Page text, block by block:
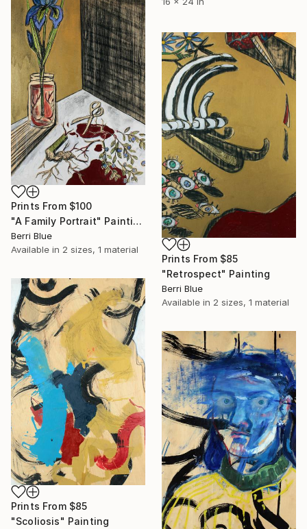
Prints From $100
"A Family Portrait" Painting
Berri Blue
Available in 2 sizes, 1 material
Prints From $85
"Retrospect" Painting
Berri Blue
Available in 2 sizes, 1 material
Prints From $85
"Scoliosis" Painting